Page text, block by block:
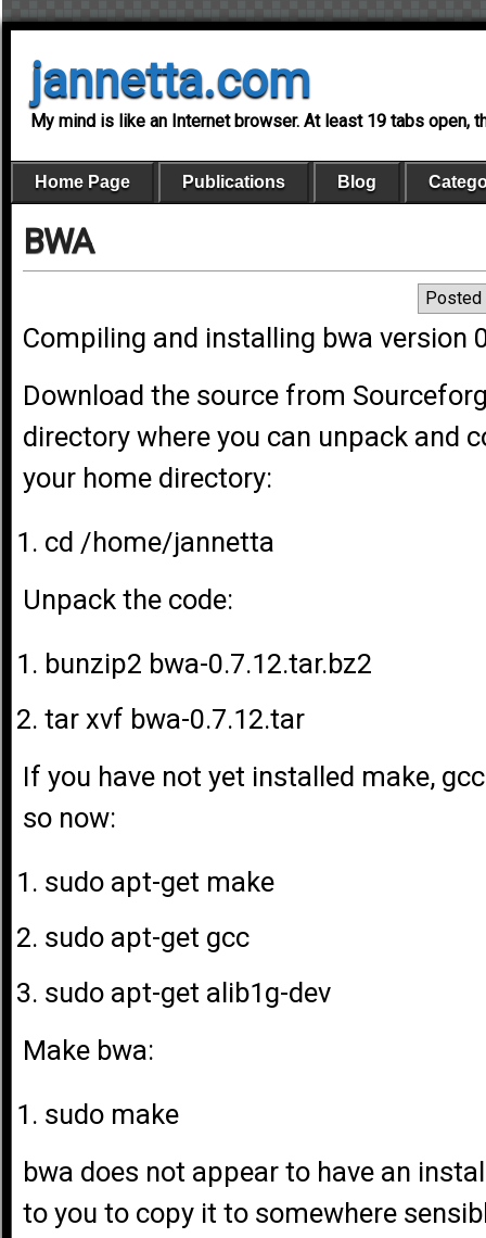
jannetta.com
My mind is like an Internet browser. At least 19 tabs open,
Home Page Publications Blog
BWA
Posted
Compiling and installing bwa version
Download the source from
directory where you can unpack and
your home directory:
cd /home/jannetta
Unpack the code:
bunzip2 bwa-0.7.12.tar.bz2
tar xvf bwa-0.7.12.tar
If you have not yet installed make,
so now:
sudo apt-get make
sudo apt-get gcc
sudo apt-get alib1g-dev
Make bwa:
sudo make
bwa does not appear to have an
to you to copy it to somewhere